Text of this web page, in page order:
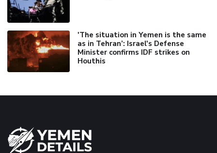
'The situation in Yemen is the same
as in Tehran’: Israel's Defense
Minister confirms IDF strikes on
Houthis